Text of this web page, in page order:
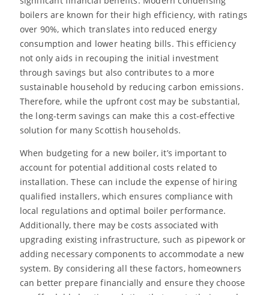
boilers are known for their high efficiency, with ratings
over 90%, which translates into reduced energy
consumption and lower heating bills. This efficiency
not only aids in recouping the initial investment
through savings but also contributes to a more
sustainable household by reducing carbon emissions.
Therefore, while the upfront cost may be substantial,
the long-term savings can make this a cost-effective
solution for many Scottish households.
When budgeting for a new boiler, it’s important to
account for potential additional costs related to
installation. These can include the expense of hiring
qualified installers, which ensures compliance with
local regulations and optimal boiler performance.
Additionally, there may be costs associated with
upgrading existing infrastructure, such as pipework or
adding necessary components to accommodate a new
system. By considering all these factors, homeowners
can better prepare financially and ensure they choose